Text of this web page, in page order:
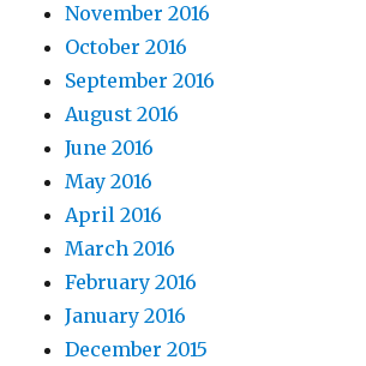
November 2016
October 2016
September 2016
August 2016
June 2016
May 2016
April 2016
March 2016
February 2016
January 2016
December 2015